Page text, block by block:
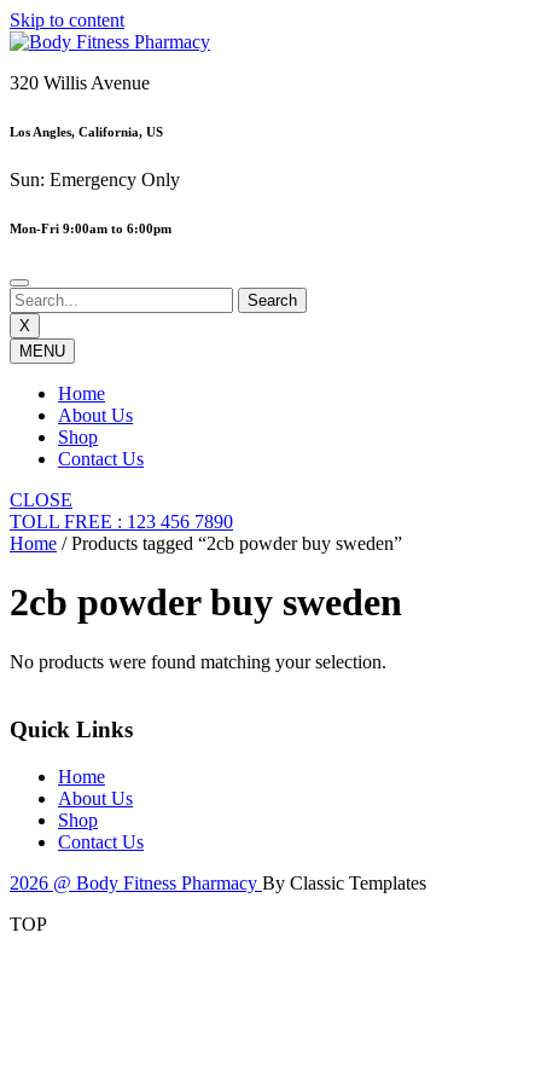
Skip to content
320 Willis Avenue
Los Angles, California, US
Sun: Emergency Only
Mon-Fri 9:00am to 6:00pm
X
MENU
Home
About Us
Shop
Contact Us
CLOSE
TOLL FREE : 123 456 7890
Home / Products tagged “2cb powder buy sweden”
2cb powder buy sweden
No products were found matching your selection.
Quick Links
Home
About Us
Shop
Contact Us
2026 @ Body Fitness Pharmacy By Classic Templates
TOP